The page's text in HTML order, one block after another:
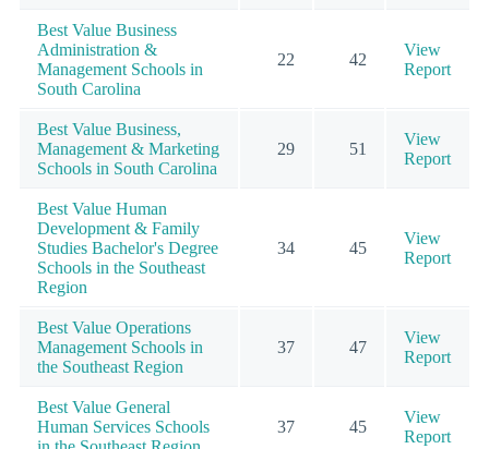
Best Value Business
Administration &
Management Schools in
South Carolina
22 42
View
Report
Best Value Business,
Management & Marketing
Schools in South Carolina
29 51
View
Report
Best Value Human
Development & Family
Studies Bachelor's Degree
Schools in the Southeast
Region
34 45
View
Report
Best Value Operations
Management Schools in
the Southeast Region
37 47
View
Report
Best Value General
Human Services Schools
37 45
View
Report